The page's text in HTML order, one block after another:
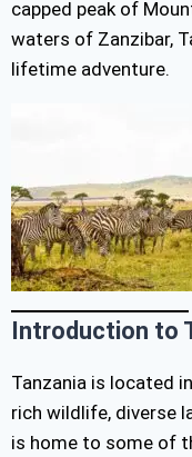
capped peak of
waters of Zanzibar,
lifetime adventure.
Introduction to
Tanzania is located
rich wildlife, diverse
is home to some of